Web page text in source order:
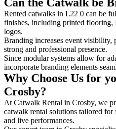
Rented catwalks in L22 0 can be
finishes, including printed
logos.
Branding increases event visibility,
strong and professional presence.
Since modular systems allow for
incorporate branding elements
Why Choose Us for
Crosby?
At Catwalk Rental in Crosby, we
catwalk rental solutions tailored for
and live performances.